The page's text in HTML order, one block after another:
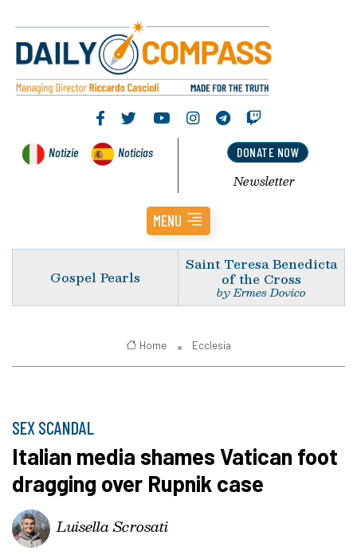
Notizie Noticias DONATE NOW
Newsletter
MENU
Gospel Pearls
Saint Teresa Benedicta
of the Cross
by Ermes Dovico
Home Ecclesia
SEX SCANDAL
Italian media shames Vatican foot
dragging over Rupnik case
Luisella Scrosati